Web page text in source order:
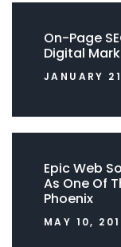
On-Page
Digital
JANUARY
Epic Web
As One Of
Phoenix
MAY 10,